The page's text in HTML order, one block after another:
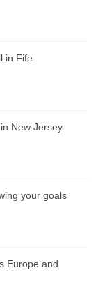
in Fife
New Jersey
your goals
Europe and